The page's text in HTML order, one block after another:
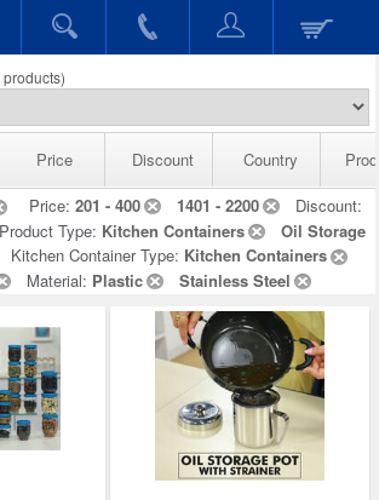
products)
Price Discount Country
Price: 201 - 400 1401 - 2200
Discount:
Product Type: Kitchen Containers
Oil Storage
Kitchen Container Type: Kitchen Containers
Material: Plastic Stainless Steel